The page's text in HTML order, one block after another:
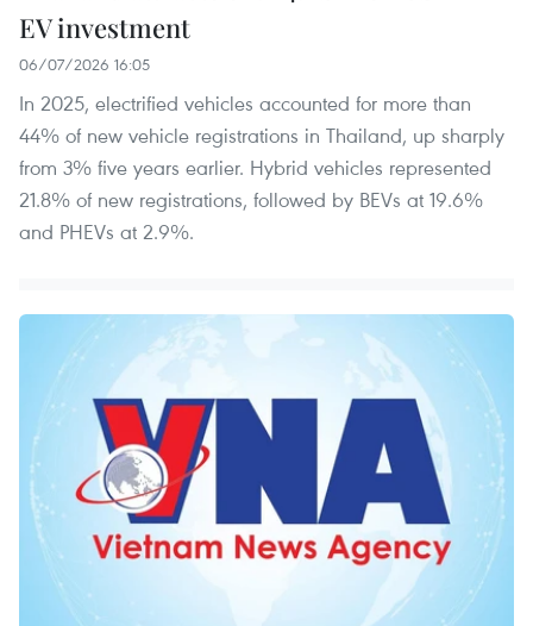
EV investment
06/07/2026 16:05
In 2025, electrified vehicles accounted for more than
44% of new vehicle registrations in Thailand, up sharply
from 3% five years earlier. Hybrid vehicles represented
21.8% of new registrations, followed by BEVs at 19.6%
and PHEVs at 2.9%.